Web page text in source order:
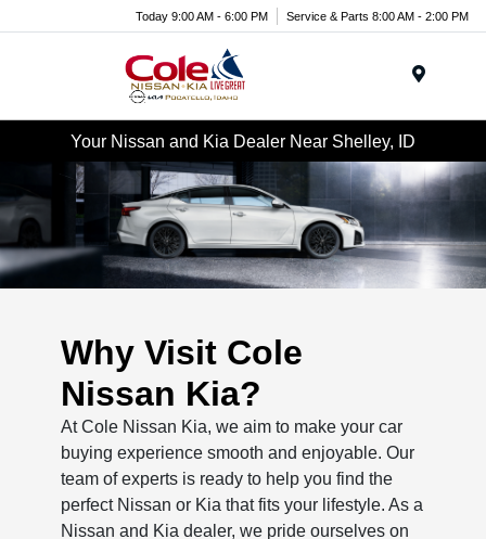
Today 9:00 AM - 6:00 PM Service & Parts 8:00 AM - 2:00 PM
Your Nissan and Kia Dealer Near Shelley, ID
Why Visit Cole
Nissan Kia?
At Cole Nissan Kia, we aim to make your car
buying experience smooth and enjoyable. Our
team of experts is ready to help you find the
perfect Nissan or Kia that fits your lifestyle. As a
Nissan and Kia dealer, we pride ourselves on